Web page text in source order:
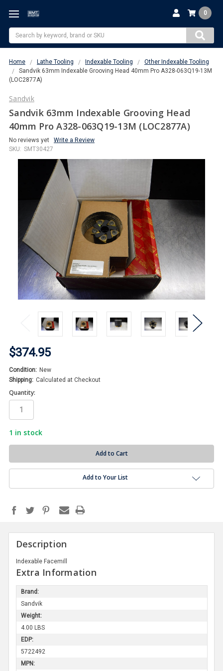
Search
0
Home Lathe Tooling Indexable Tooling
Other Indexable Tooling
Sandvik 63mm Indexable Grooving Head 40mm Pro A328-063Q19-13M
(LOC2877A)
Sandvik
Sandvik 63mm Indexable Grooving Head
40mm Pro A328-063Q19-13M (LOC2877A)
No reviews yet
Write a Review
SKU: SMT30427
$374.95
Condition: New
Shipping: Calculated at Checkout
Quantity:
1 in stock
Add to Your List
Description
Indexable Facemill
Extra Information
Brand:
Sandvik
Weight:
4.00 LBS
EDP:
5722492
MPN: